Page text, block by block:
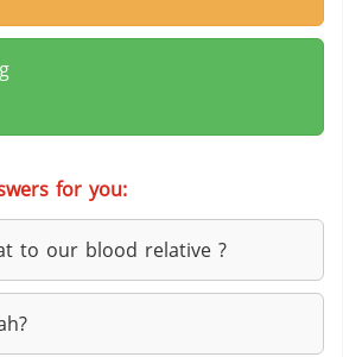
for you:
to our blood relative ?